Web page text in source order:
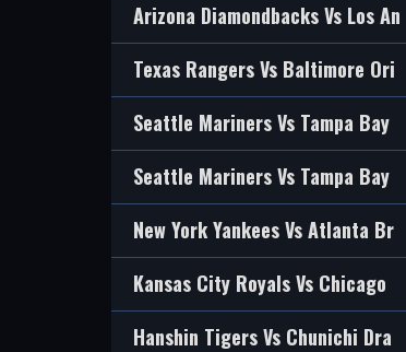
Arizona Diamondbacks Vs Los An
Texas Rangers Vs Baltimore Ori
Seattle Mariners Vs Tampa Bay
Seattle Mariners Vs Tampa Bay
New York Yankees Vs Atlanta Br
Kansas City Royals Vs Chicago
Hanshin Tigers Vs Chunichi Dra